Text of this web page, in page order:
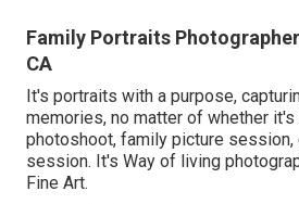
Family Portraits
CA
It's portraits with a purpose,
memories, no matter of whether it's
photoshoot, family picture session,
session. It's Way of living
Fine Art.